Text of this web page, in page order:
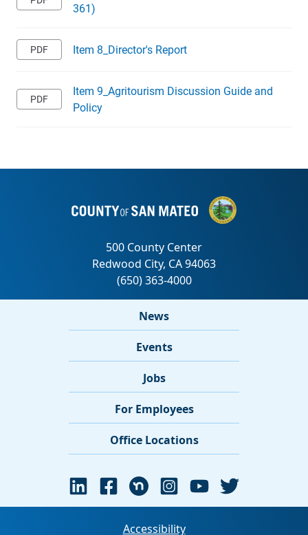
361)
Item 8_Director's Report
Item 9_Agritourism Discussion Guide and
Policy
News
Events
Jobs
For Employees
Office Locations
Accessibility